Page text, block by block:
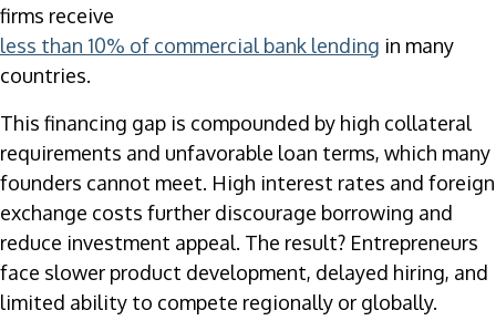
firms receive
less than 10% of commercial bank lending in many
countries.
This financing gap is compounded by high collateral
requirements and unfavorable loan terms, which many
founders cannot meet. High interest rates and foreign
exchange costs further discourage borrowing and
reduce investment appeal. The result? Entrepreneurs
face slower product development, delayed hiring, and
limited ability to compete regionally or globally.